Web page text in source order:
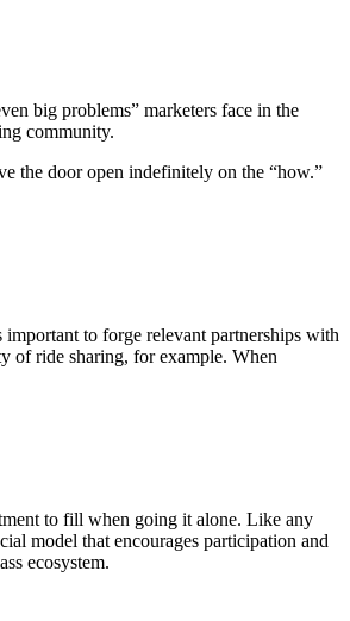
big problems” marketers face in the
community.
the door open indefinitely on the “how.”
to forge relevant partnerships with
of ride sharing, for example. When
to fill when going it alone. Like any
model that encourages participation and
ecosystem.